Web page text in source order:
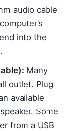
audio cable
into the
Many
outlet. Plug
available
Some
from a USB